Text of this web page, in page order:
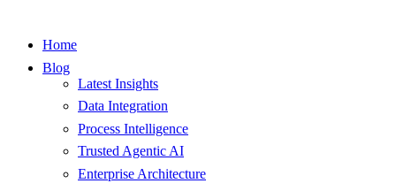
Home
Blog
Latest Insights
Data Integration
Process Intelligence
Trusted Agentic AI
Enterprise Architecture